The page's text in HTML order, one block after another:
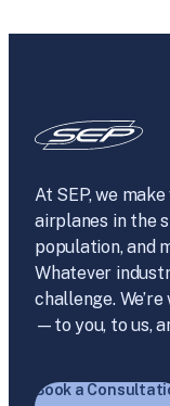
At SEP, we
airplanes in the
population, and
Whatever
challenge.
—to you, to us,
Book a